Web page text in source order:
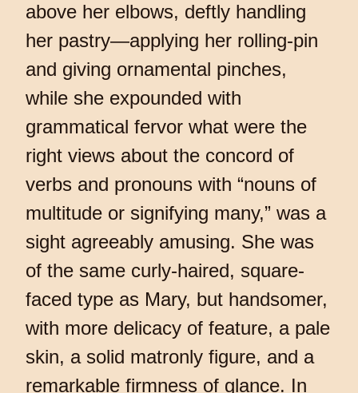
above her elbows, deftly handling
her pastry—applying her rolling-pin
and giving ornamental pinches,
while she expounded with
grammatical fervor what were the
right views about the concord of
verbs and pronouns with “nouns of
multitude or signifying many,” was a
sight agreeably amusing. She was
of the same curly-haired, square-
faced type as Mary, but handsomer,
with more delicacy of feature, a pale
skin, a solid matronly figure, and a
remarkable firmness of glance. In